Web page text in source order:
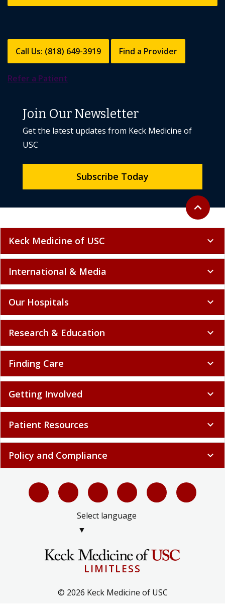
Call Us: (818) 649-3919 Find a Provider
Refer a Patient
Back to
expand_less
Get the latest updates from Keck Medicine of
USC
Subscribe Today
Keck Medicine of USC expand_more
International & Media expand_more
Our Hospitals expand_more
Research & Education expand_more
Finding Care expand_more
Getting Involved expand_more
Patient Resources expand_more
Policy and Compliance expand_more
Select language
▼
LIMITLESS